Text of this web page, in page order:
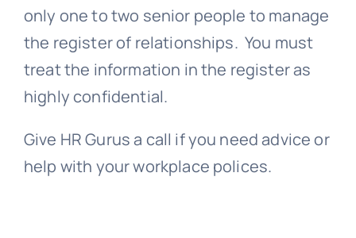
only one to two senior people to manage
the register of relationships. You must
treat the information in the register as
highly confidential.
Give HR Gurus a call if you need advice or
help with your workplace polices.